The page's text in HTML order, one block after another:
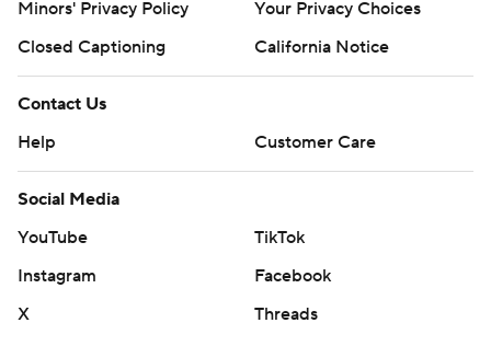
Minors' Privacy Policy
Your Privacy Choices
Closed Captioning
California Notice
Contact Us
Help
Customer Care
Social Media
YouTube
TikTok
Instagram
Facebook
X
Threads